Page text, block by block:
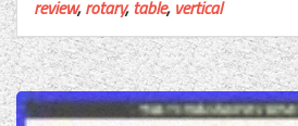
review,rotary,table, vertical